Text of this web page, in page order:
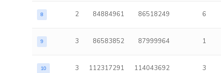
8 2 84884961 86518249 6
9 3 86583852 87999964 1
10 3 112317291 114043692 3